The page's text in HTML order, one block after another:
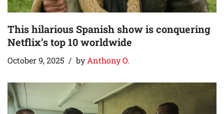
This hilarious Spanish show is conquering
Netflix’s top 10 worldwide
October 9, 2025 byAnthony O.